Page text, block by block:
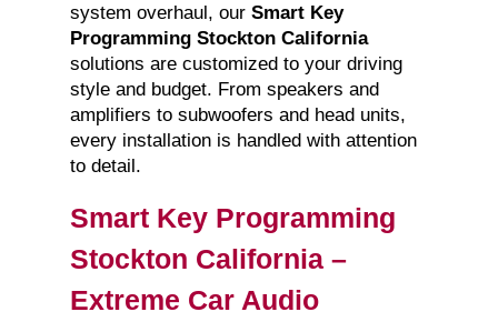
system overhaul, our Smart Key
Programming Stockton California
solutions are customized to your driving
style and budget. From speakers and
amplifiers to subwoofers and head units,
every installation is handled with attention
to detail.
Smart Key Programming
Stockton California –
Extreme Car Audio